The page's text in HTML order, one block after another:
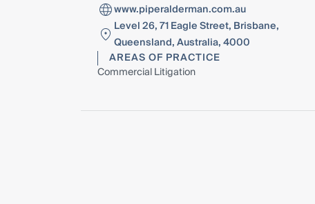
www.piperalderman.com.au
Level 26, 71 Eagle Street, Brisbane,
Queensland, Australia, 4000
AREAS OF PRACTICE
Commercial Litigation